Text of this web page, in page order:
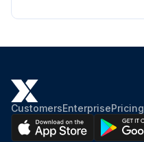
CustomersEnterprisePricing